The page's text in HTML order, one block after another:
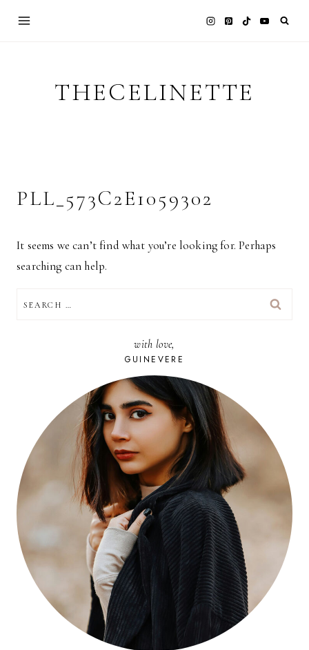
THECELINETTE
PLL_573C2E1059302
It seems we can’t find what you’re looking for. Perhaps
searching can help.
FOR:
with love,
GUINEVERE